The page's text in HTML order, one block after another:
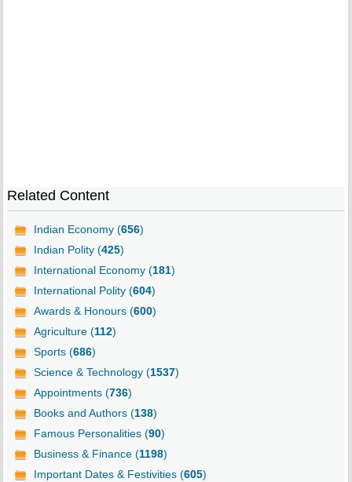
Related Content
Indian Economy (656)
Indian Polity (425)
International Economy (181)
International Polity (604)
Awards & Honours (600)
Agriculture (112)
Sports (686)
Science & Technology (1537)
Appointments (736)
Books and Authors (138)
Famous Personalities (90)
Business & Finance (1198)
Important Dates & Festivities (605)